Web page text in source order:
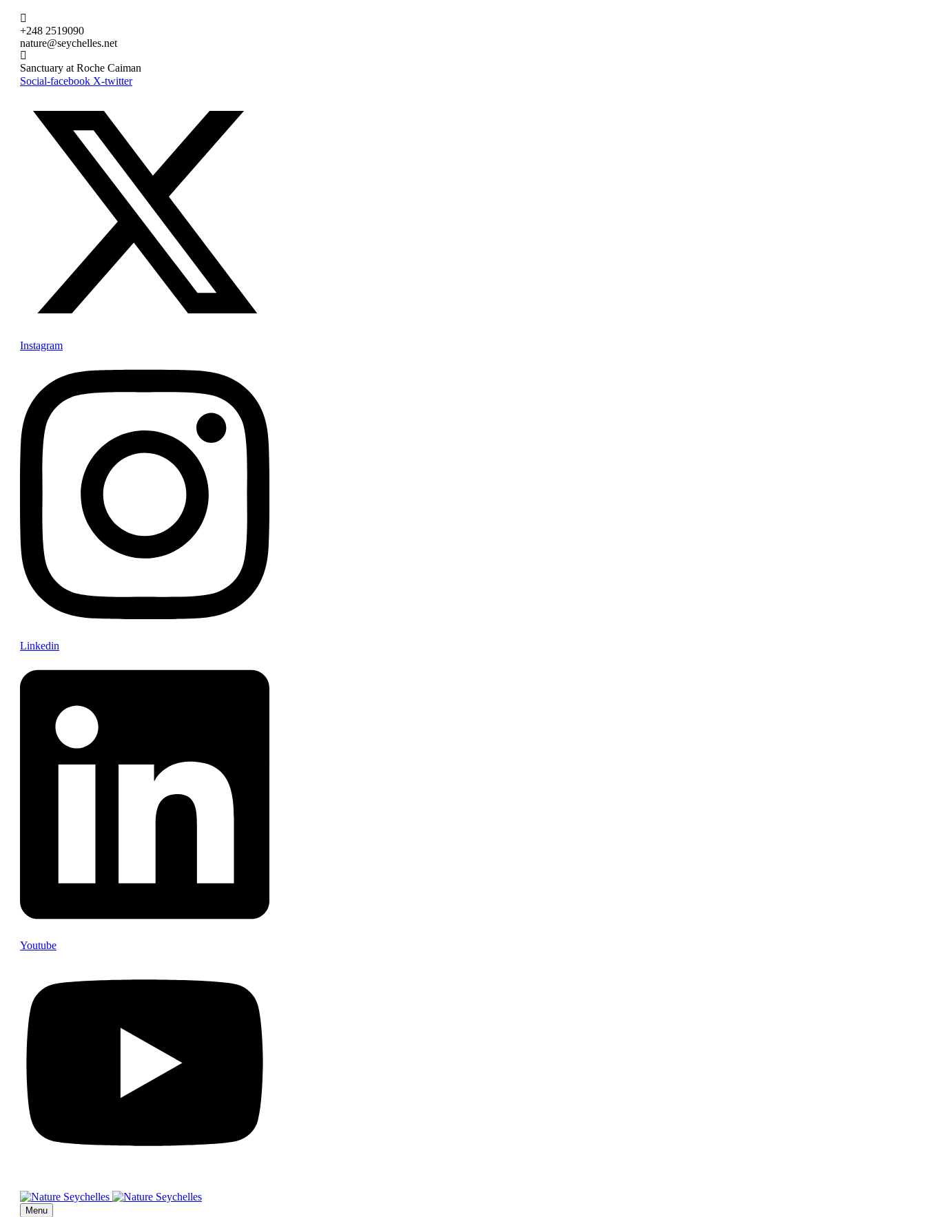
+248 2519090
nature@seychelles.net
Sanctuary at Roche Caiman
Social-facebook X-twitter
Instagram
Linkedin
Youtube
Menu